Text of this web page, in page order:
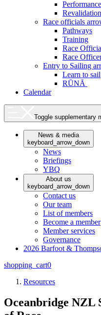
Revalidation
Race officials
Pathways
Training
Race
Race
Entry to Sailing
Learn to sail
RŪNĀ
Calendar
Toggle supplementary
News & media
keyboard_arrow_down
News
Briefings
YBQ
About us
keyboard_arrow_down
Contact us
Our team
List of members
Become a member
Member services
Governance
2026 Barfoot &
shopping_cart0
Resources
Oceanbridge NZL